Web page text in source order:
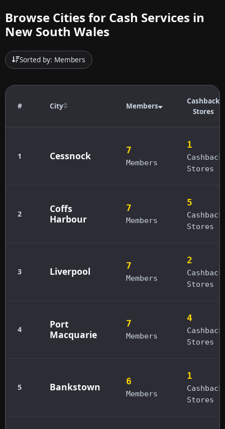
Browse Cities for Cash Services in
New South Wales
Sorted by: Members
# City Members
Cashback
Stores
1 Cessnock 7
Members
1
Cashback
Stores
2
Coffs
Harbour
7
Members
5
Cashback
Stores
3 Liverpool 7
Members
2
Cashback
Stores
4
Port
Macquarie
7
Members
4
Cashback
Stores
5 Bankstown 6
Members
1
Cashback
Stores